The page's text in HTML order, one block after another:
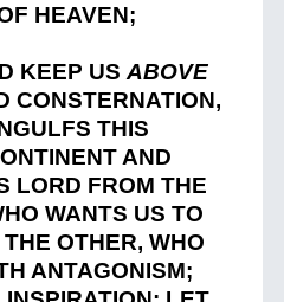
HEAVEN;
KEEP US ABOVE
CONSTERNATION,
THIS
AND
LORD FROM THE
WANTS US TO
OTHER, WHO
ANTAGONISM;